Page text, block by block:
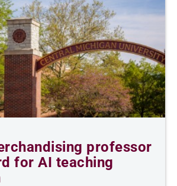
professor
for AI teaching